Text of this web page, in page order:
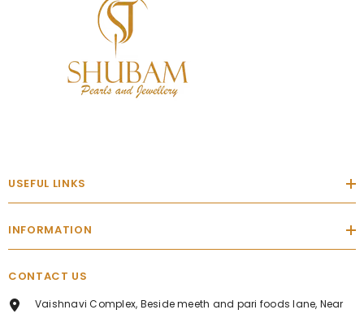
USEFUL LINKS
INFORMATION
CONTACT US
Vaishnavi Complex, Beside meeth and pari foods lane, Near